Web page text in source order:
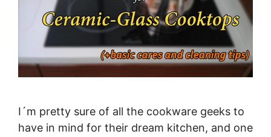
I´m pretty sure of all the cookware geeks to
have in mind for their dream kitchen, and one